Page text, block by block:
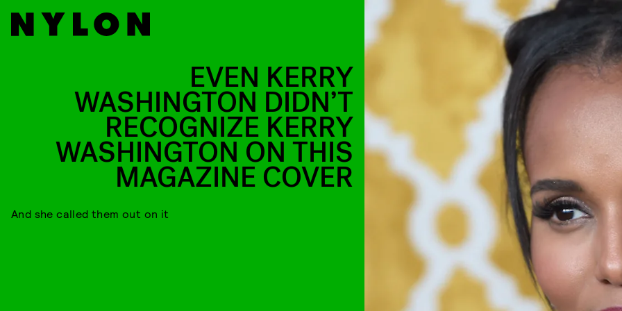
EVEN KERRY
WASHINGTON DIDN’T
RECOGNIZE KERRY
WASHINGTON ON THIS
MAGAZINE COVER
And she called them out on it